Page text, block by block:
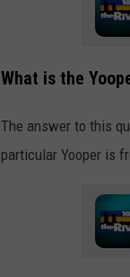
a
What is the
The answer to this
particular Yooper is